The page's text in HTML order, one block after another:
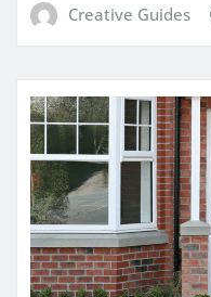
Creative Guides